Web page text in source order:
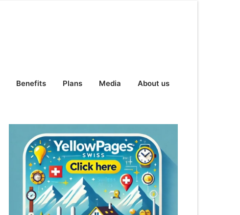
Benefits Plans Media About us